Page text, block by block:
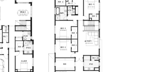
6
ENS 2
PDR 1
WIL1
CELLAR
MEALS
3510x3150
4520x 3490
GUEST
4360x5000
WIR ENS
WC
ACTIVITY
BED 2
BED 3
WIR 3
2
BATH
PDR 2
BED 5
WIL 2
WIR 5
WIR 4
3230x3790